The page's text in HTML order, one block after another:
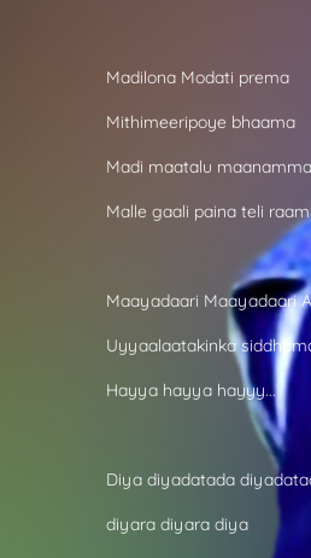
Madilona Modati prema
Mithimeeripoye bhaama
Madi maatalu maanamma
Malle gaali paina teli
Maayadaari Maayadaari
Uyyaalaatakinka
Hayya hayya hayyy...
Diya diyadatada
diyara diyara diya